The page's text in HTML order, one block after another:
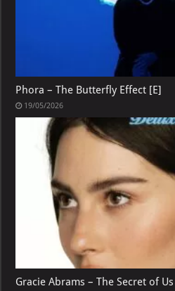
Phora – The Butterfly Effect [E]
19/05/2026
Gracie Abrams – The Secret of